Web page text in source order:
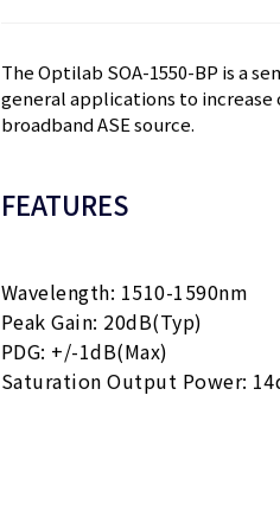
The Optilab SOA-1550-BP is a
general applications to
broadband ASE source.
FEATURES
Wavelength: 1510-1590nm
Peak Gain: 20dB(Typ)
PDG: +/-1dB(Max)
Saturation Output Power: